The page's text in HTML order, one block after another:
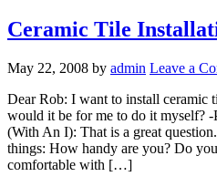
Ceramic Tile
May 22, 2008 by admin Leave a
Dear Rob: I want to install ceramic
would it be for me to do it myself?
(With An I): That is a great
things: How handy are you? Do
comfortable with […]